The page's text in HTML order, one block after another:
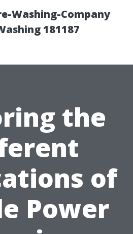
Washing-Company
181187
the
of
Power